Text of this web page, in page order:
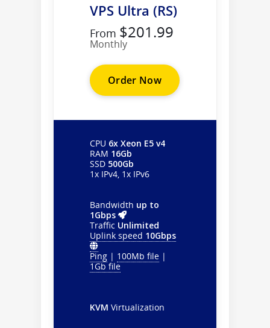
VPS Ultra (RS)
From $201.99
Monthly
Order Now
CPU 6x Xeon E5 v4
RAM 16Gb
SSD 500Gb
1x IPv4, 1x IPv6
Bandwidth up to
1Gbps
Traffic Unlimited
Uplink speed 10Gbps
Ping| 100Mb file|
1Gb file
KVM Virtualization